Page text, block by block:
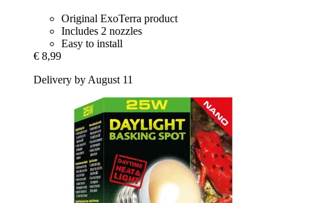
Original ExoTerra product
Includes 2 nozzles
Easy to install
€ 8,99
Delivery by August 11